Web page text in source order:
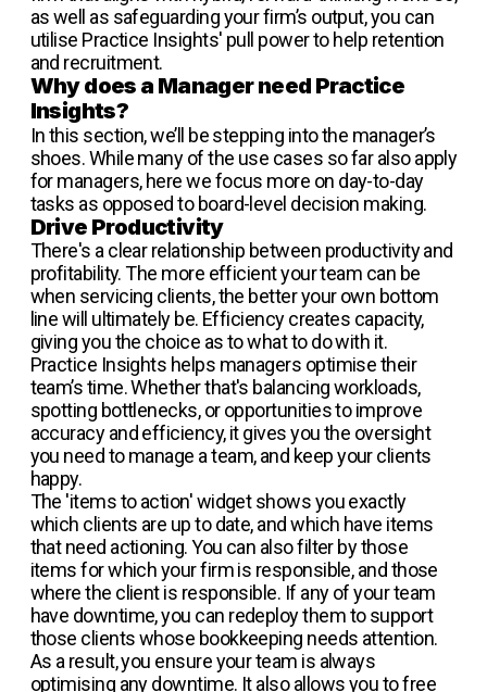
as well as safeguarding your firm’s output, you can
utilise Practice Insights' pull power to help retention
and recruitment.
Why does a Manager need Practice
Insights?
In this section, we’ll be stepping into the manager’s
shoes. While many of the use cases so far also apply
for managers, here we focus more on day-to-day
tasks as opposed to board-level decision making.
Drive Productivity
There's a clear relationship between productivity and
profitability. The more efficient your team can be
when servicing clients, the better your own bottom
line will ultimately be. Efficiency creates capacity,
giving you the choice as to what to do with it.
Practice Insights helps managers optimise their
team’s time. Whether that's balancing workloads,
spotting bottlenecks, or opportunities to improve
accuracy and efficiency, it gives you the oversight
you need to manage a team, and keep your clients
happy.
The 'items to action' widget shows you exactly
which clients are up to date, and which have items
that need actioning. You can also filter by those
items for which your firm is responsible, and those
where the client is responsible. If any of your team
have downtime, you can redeploy them to support
those clients whose bookkeeping needs attention.
As a result, you ensure your team is always
optimising any downtime. It also allows you to free